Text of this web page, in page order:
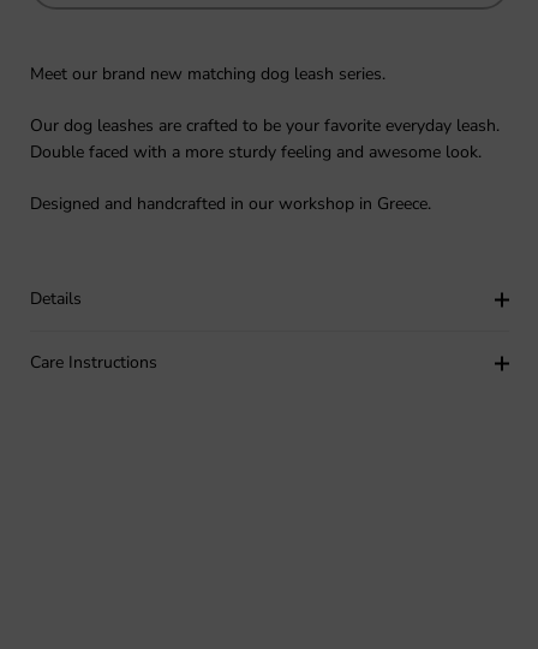
Meet our brand new matching dog leash series.
Our dog leashes are crafted to be your favorite everyday leash.
Double faced with a more sturdy feeling and awesome look.
Designed and handcrafted in our workshop in Greece.
Details
Care Instructions